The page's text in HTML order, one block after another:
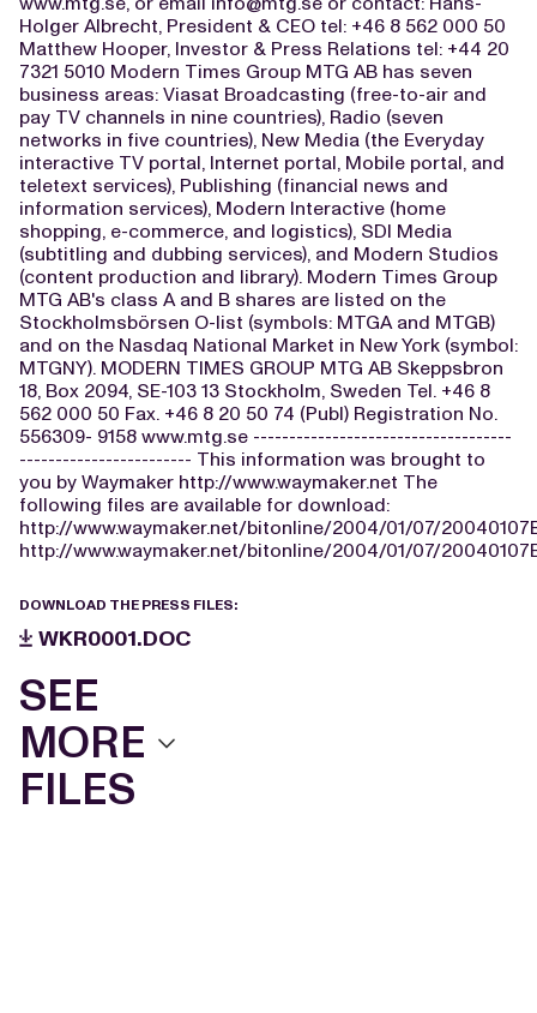
Holger Albrecht, President & CEO tel: +46 8 562 000 50
Matthew Hooper, Investor & Press Relations tel: +44 20
7321 5010 Modern Times Group MTG AB has seven
business areas: Viasat Broadcasting (free-to-air and
pay TV channels in nine countries), Radio (seven
networks in five countries), New Media (the Everyday
interactive TV portal, Internet portal, Mobile portal, and
teletext services), Publishing (financial news and
information services), Modern Interactive (home
shopping, e-commerce, and logistics), SDI Media
(subtitling and dubbing services), and Modern Studios
(content production and library). Modern Times Group
MTG AB's class A and B shares are listed on the
Stockholmsbörsen O-list (symbols: MTGA and MTGB)
and on the Nasdaq National Market in New York (symbol:
MTGNY). MODERN TIMES GROUP MTG AB Skeppsbron
18, Box 2094, SE-103 13 Stockholm, Sweden Tel. +46 8
562 000 50 Fax. +46 8 20 50 74 (Publ) Registration No.
556309- 9158 www.mtg.se ------------------------------------
------------------------ This information was brought to
you by Waymaker http://www.waymaker.net The
following files are available for download:
http://www.waymaker.net/bitonline/2004/01/07/
http://www.waymaker.net/bitonline/2004/01/07/
DOWNLOAD THE PRESS FILES:
WKR0001.DOC
SEE
MORE
FILES